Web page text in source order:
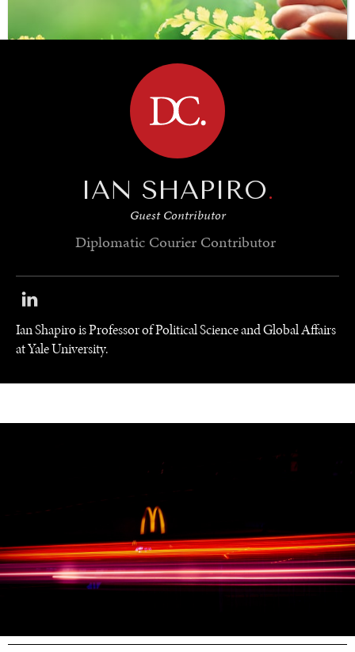
BROWSE
SAVING GAIA
Saving ourselves by preserving our ecosystems.
IAN SHAPIRO.
Guest Contributor
Diplomatic Courier Contributor
Ian Shapiro is Professor of Political Science and Global Affairs
at Yale University.